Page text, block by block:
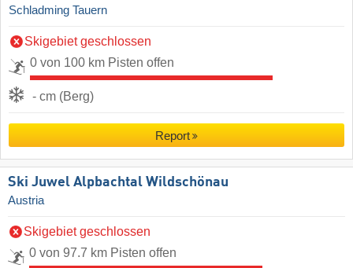
Schladming Tauern
Skigebiet geschlossen
0 von 100 km Pisten offen
- cm (Berg)
Report
Ski Juwel Alpbachtal Wildschönau
Austria
Skigebiet geschlossen
0 von 97.7 km Pisten offen